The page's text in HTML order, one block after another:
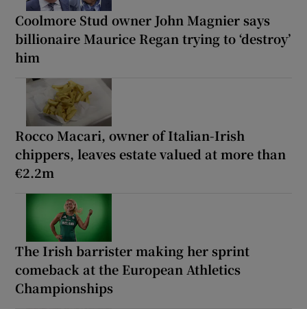
Coolmore Stud owner John Magnier says
billionaire Maurice Regan trying to ‘destroy’
him
Rocco Macari, owner of Italian-Irish
chippers, leaves estate valued at more than
€2.2m
The Irish barrister making her sprint
comeback at the European Athletics
Championships